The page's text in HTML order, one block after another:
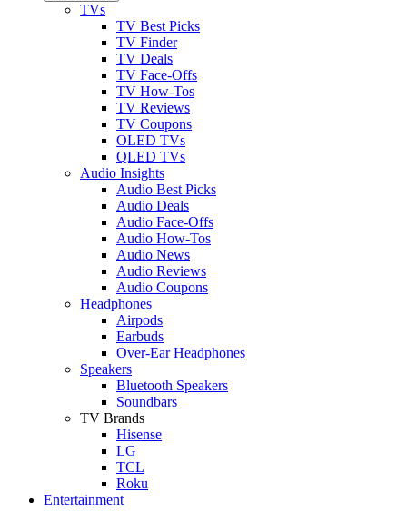
TVs
TV Best Picks
TV Finder
TV Deals
TV Face-Offs
TV How-Tos
TV Reviews
TV Coupons
OLED TVs
QLED TVs
Audio Insights
Audio Best Picks
Audio Deals
Audio Face-Offs
Audio How-Tos
Audio News
Audio Reviews
Audio Coupons
Headphones
Airpods
Earbuds
Over-Ear Headphones
Speakers
Bluetooth Speakers
Soundbars
TV Brands
Hisense
LG
TCL
Roku
Entertainment